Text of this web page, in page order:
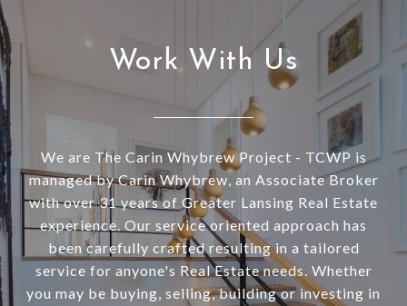
Work With Us
We are The Carin Whybrew Project - TCWP is
managed by Carin Whybrew, an Associate Broker
with over 31 years of Greater Lansing Real Estate
experience. Our service oriented approach has
been carefully crafted resulting in a tailored
service for anyone's Real Estate needs. Whether
you may be buying, selling, building or investing in